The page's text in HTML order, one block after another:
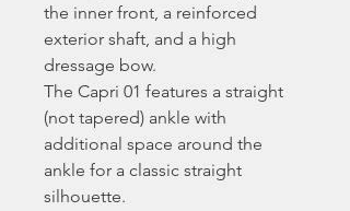
the inner front, a reinforced
exterior shaft, and a high
dressage bow.
The Capri 01 features a straight
(not tapered) ankle with
additional space around the
ankle for a classic straight
silhouette.